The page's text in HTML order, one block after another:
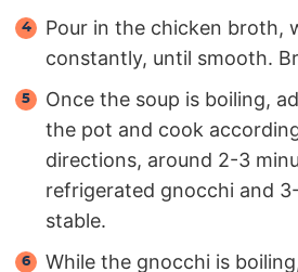
Pour in the chicken broth,
constantly, until smooth.
Once the soup is boiling,
the pot and cook
directions, around 2-3
refrigerated gnocchi and
stable.
While the gnocchi is